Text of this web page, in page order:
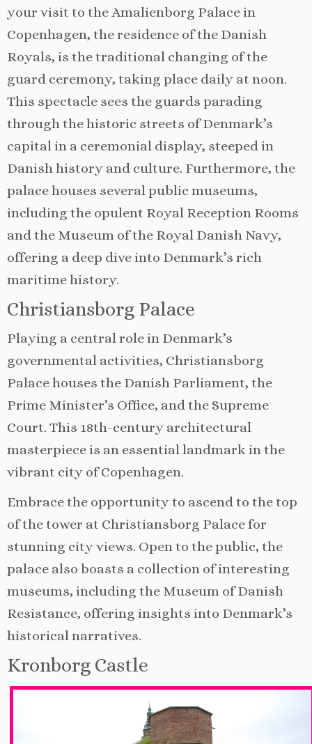
your visit to the Amalienborg Palace in
Copenhagen, the residence of the Danish
Royals, is the traditional changing of the
guard ceremony, taking place daily at noon.
This spectacle sees the guards parading
through the historic streets of Denmark’s
capital in a ceremonial display, steeped in
Danish history and culture. Furthermore, the
palace houses several public museums,
including the opulent Royal Reception Rooms
and the Museum of the Royal Danish Navy,
offering a deep dive into Denmark’s rich
maritime history.
Christiansborg Palace
Playing a central role in Denmark’s
governmental activities, Christiansborg
Palace houses the Danish Parliament, the
Prime Minister’s Office, and the Supreme
Court. This 18th-century architectural
masterpiece is an essential landmark in the
vibrant city of Copenhagen.
Embrace the opportunity to ascend to the top
of the tower at Christiansborg Palace for
stunning city views. Open to the public, the
palace also boasts a collection of interesting
museums, including the Museum of Danish
Resistance, offering insights into Denmark’s
historical narratives.
Kronborg Castle